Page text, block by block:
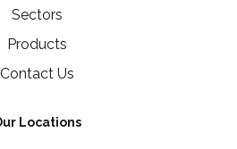
Sectors
Products
Contact Us
Locations